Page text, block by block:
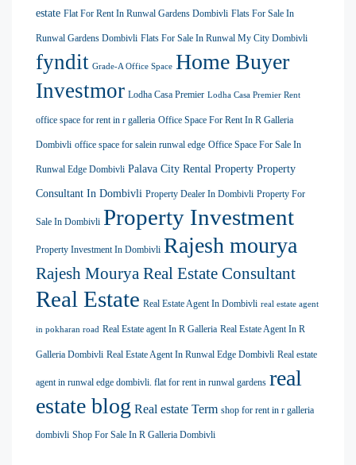
estate Flat For Rent In Runwal Gardens Dombivli Flats For Sale In
Runwal Gardens Dombivli Flats For Sale In Runwal My City Dombivli
fyndit Grade-A Office Space Home Buyer
Investmor Lodha Casa Premier Lodha Casa Premier Rent
office space for rent in r galleria Office Space For Rent In R Galleria
Dombivli office space for salein runwal edge Office Space For Sale In
Runwal Edge Dombivli Palava City Rental Property Property
Consultant In Dombivli Property Dealer In Dombivli Property For
Sale In Dombivli Property Investment
Property Investment In Dombivli Rajesh mourya
Rajesh Mourya Real Estate Consultant
Real Estate Real Estate Agent In Dombivli real estate agent
in pokharan road Real Estate agent In R Galleria Real Estate Agent In R
Galleria Dombivli Real Estate Agent In Runwal Edge Dombivli Real estate
agent in runwal edge dombivli. flat for rent in runwal gardens real
estate blog Real estate Term shop for rent in r galleria
dombivli Shop For Sale In R Galleria Dombivli